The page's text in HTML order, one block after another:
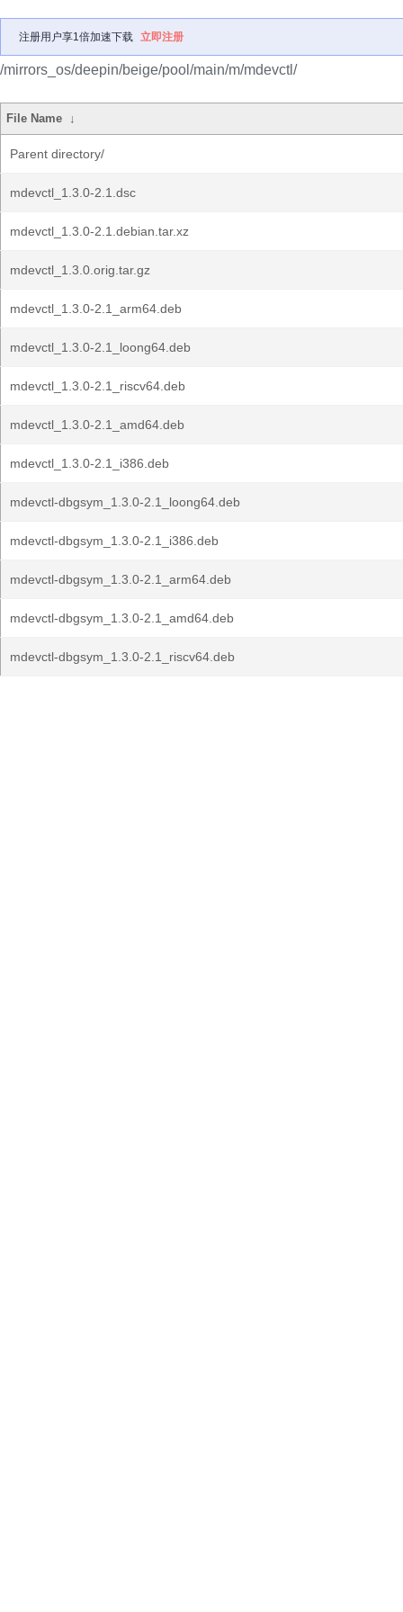
注册用户享1倍加速下载 立即注册
/mirrors_os/deepin/beige/pool/main/m/mdevctl/
File Name ↓
Parent directory/
mdevctl_1.3.0-2.1.dsc
mdevctl_1.3.0-2.1.debian.tar.xz
mdevctl_1.3.0.orig.tar.gz
mdevctl_1.3.0-2.1_arm64.deb
mdevctl_1.3.0-2.1_loong64.deb
mdevctl_1.3.0-2.1_riscv64.deb
mdevctl_1.3.0-2.1_amd64.deb
mdevctl_1.3.0-2.1_i386.deb
mdevctl-dbgsym_1.3.0-2.1_loong64.deb
mdevctl-dbgsym_1.3.0-2.1_i386.deb
mdevctl-dbgsym_1.3.0-2.1_arm64.deb
mdevctl-dbgsym_1.3.0-2.1_amd64.deb
mdevctl-dbgsym_1.3.0-2.1_riscv64.deb